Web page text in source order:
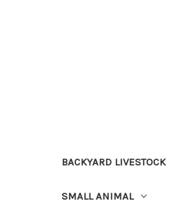
BACKYARD LIVESTOCK
SMALL ANIMAL